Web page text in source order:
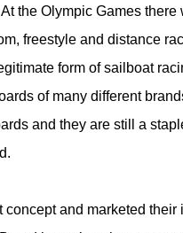
the Olympic Games there
freestyle and distance
form of sailboat
of many different
and they are still a
and marketed their